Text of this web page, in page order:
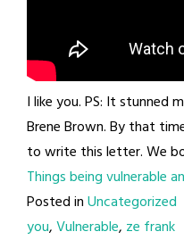
I like you. PS: It stunned
Brene Brown. By that
to write this letter. We
Things being vulnerable
Posted inUncategorized
you,Vulnerable, ze frank